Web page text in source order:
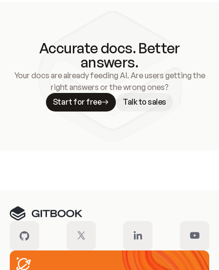
Accurate docs. Better
answers.
Your docs are already feeding AI. Are users getting the
right answers or the wrong ones?
Start for free
Talk to sales